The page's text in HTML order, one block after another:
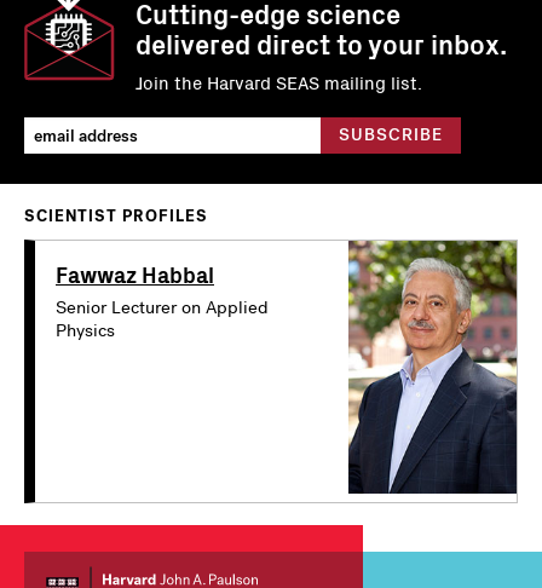
Cutting-edge science
delivered direct to your inbox.
Join the Harvard SEAS mailing list.
SCIENTIST PROFILES
Fawwaz Habbal
Senior Lecturer on Applied
Physics